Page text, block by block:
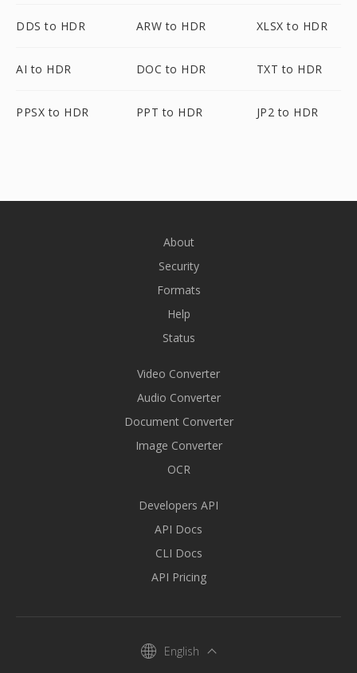
DDS to HDR ARW to HDR XLSX to HDR
AI to HDR DOC to HDR TXT to HDR
PPSX to HDR PPT to HDR JP2 to HDR
About
Security
Formats
Help
Status
Video Converter
Audio Converter
Document Converter
Image Converter
OCR
Developers API
API Docs
CLI Docs
API Pricing
English